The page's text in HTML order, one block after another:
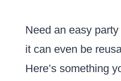
Need an easy
it can even be
Here’s something